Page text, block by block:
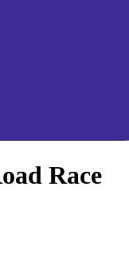
Race